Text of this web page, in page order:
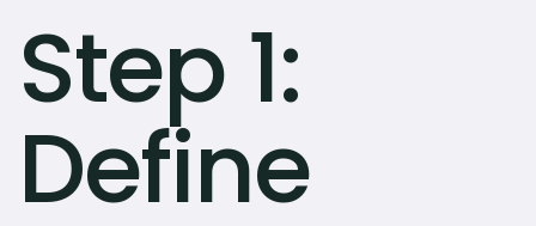
Step 1:
Define